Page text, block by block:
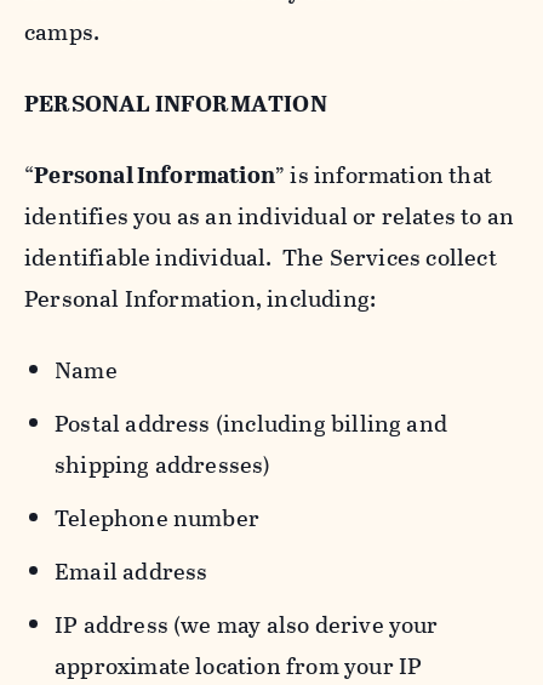
camps.
PERSONAL INFORMATION
“Personal Information” is information that
identifies you as an individual or relates to an
identifiable individual. The Services collect
Personal Information, including:
Name
Postal address (including billing and
shipping addresses)
Telephone number
Email address
IP address (we may also derive your
approximate location from your IP